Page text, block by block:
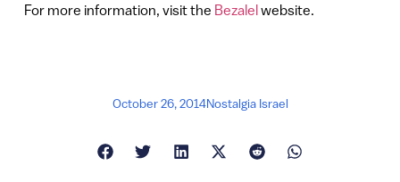
For more information, visit the Bezalelwebsite.
October 26, 2014Nostalgia Israel